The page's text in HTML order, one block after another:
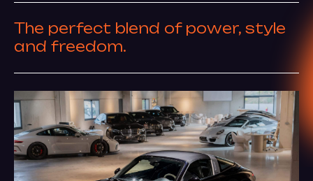
The perfect blend of power, style
and freedom.